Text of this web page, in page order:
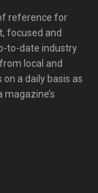
reference for
focused and
to-date industry
local and
a daily basis as